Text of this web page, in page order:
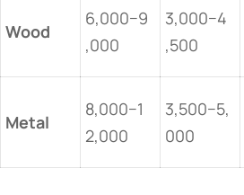
​Wood​
6,000−9
,000
3,000−4
,500
​Metal​
8,000−1
2,000
3,500−5,
000